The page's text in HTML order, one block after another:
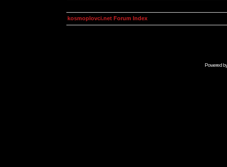
kosmoplovci.net Forum Index
Powered